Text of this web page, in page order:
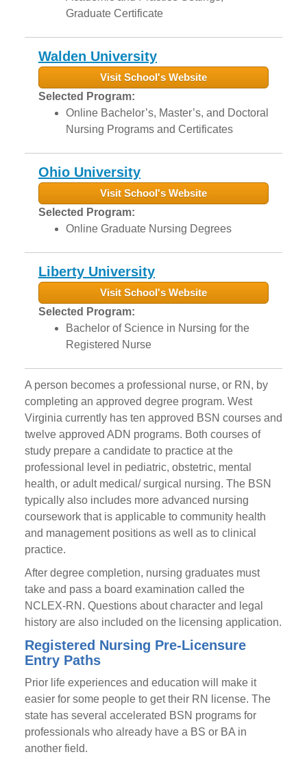
Graduate Certificate
Walden University
Visit School's Website
Selected Program:
Online Bachelor’s, Master’s, and Doctoral
Nursing Programs and Certificates
Ohio University
Visit School's Website
Selected Program:
Online Graduate Nursing Degrees
Liberty University
Visit School's Website
Selected Program:
Bachelor of Science in Nursing for the
Registered Nurse
A person becomes a professional nurse, or RN, by
completing an approved degree program. West
Virginia currently has ten approved BSN courses and
twelve approved ADN programs. Both courses of
study prepare a candidate to practice at the
professional level in pediatric, obstetric, mental
health, or adult medical/ surgical nursing. The BSN
typically also includes more advanced nursing
coursework that is applicable to community health
and management positions as well as to clinical
practice.
After degree completion, nursing graduates must
take and pass a board examination called the
NCLEX-RN. Questions about character and legal
history are also included on the licensing application.
Registered Nursing Pre-Licensure
Entry Paths
Prior life experiences and education will make it
easier for some people to get their RN license. The
state has several accelerated BSN programs for
professionals who already have a BS or BA in
another field.